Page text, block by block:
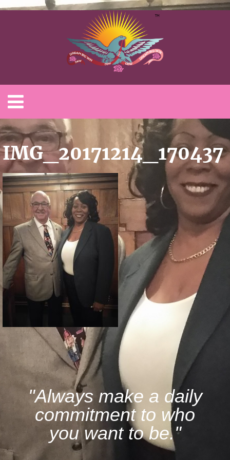
IMG_20171214_170437
"Always make a daily
commitment to who
you want to be."